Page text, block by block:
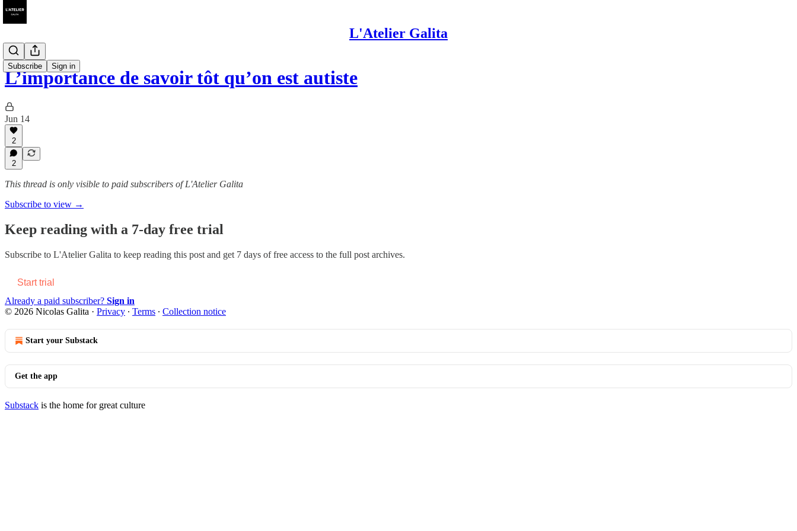
L'Atelier Galita
Subscribe Sign in
L’importance de savoir tôt qu’on est autiste
Jun 14
2
2
This thread is only visible to paid subscribers of L'Atelier Galita
Subscribe to view →
Keep reading with a 7-day free trial
Subscribe to L'Atelier Galita to keep reading this post and get 7 days of free access to the full post archives.
Start trial
Already a paid subscriber? Sign in
© 2026 Nicolas Galita · Privacy ∙ Terms ∙ Collection notice
Start your Substack
Get the app
Substack is the home for great culture